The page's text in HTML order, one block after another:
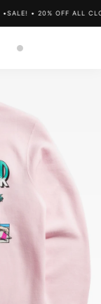
SALE! • 20% OFF ALL
Cart